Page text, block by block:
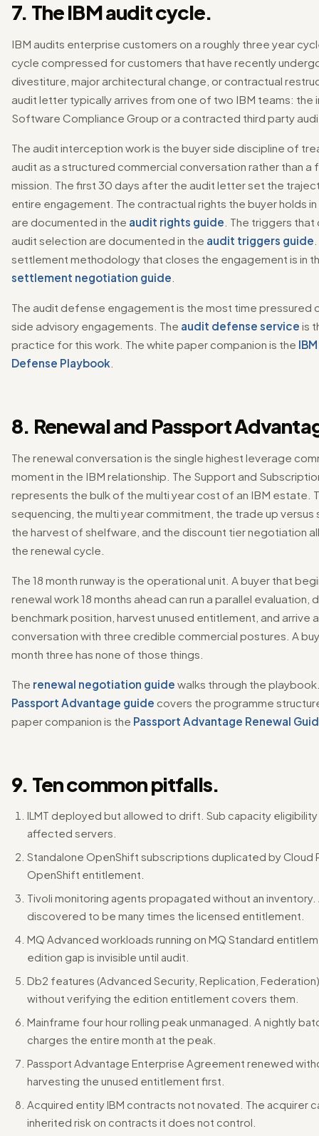
7. The IBM audit cycle.
IBM audits enterprise customers on a roughly three year
cycle compressed for customers that have recently
divestiture, major architectural change, or contractual
audit letter typically arrives from one of two IBM teams: the
Software Compliance Group or a contracted third party
The audit interception work is the buyer side discipline of
audit as a structured commercial conversation rather than a
mission. The first 30 days after the audit letter set the
entire engagement. The contractual rights the buyer holds
are documented in the audit rights guide . The triggers
audit selection are documented in the audit triggers guide
settlement methodology that closes the engagement is in
settlement negotiation guide
The audit defense engagement is the most time pressured
side advisory engagements. The audit defense service is
practice for this work. The white paper companion is the
Defense Playbook
8. Renewal and Passport
The renewal conversation is the single highest leverage
moment in the IBM relationship. The Support and
represents the bulk of the multi year cost of an IBM estate.
sequencing, the multi year commitment, the trade up versus
the harvest of shelfware, and the discount tier negotiation
the renewal cycle.
The 18 month runway is the operational unit. A buyer that
renewal work 18 months ahead can run a parallel evaluation,
benchmark position, harvest unused entitlement, and arrive
conversation with three credible commercial postures. A
month three has none of those things.
The renewal negotiation guide walks through the
Passport Advantage guide covers the programme
paper companion is the Passport Advantage Renewal
9. Ten common pitfalls.
ILMT deployed but allowed to drift. Sub capacity
affected servers.
Standalone OpenShift subscriptions duplicated by Cloud
OpenShift entitlement.
Tivoli monitoring agents propagated without an
discovered to be many times the licensed entitlement.
MQ Advanced workloads running on MQ Standard
edition gap is invisible until audit.
Db2 features (Advanced Security, Replication,
without verifying the edition entitlement covers them.
Mainframe four hour rolling peak unmanaged. A nightly
charges the entire month at the peak.
Passport Advantage Enterprise Agreement renewed
harvesting the unused entitlement first.
Acquired entity IBM contracts not novated. The acquirer
inherited risk on contracts it does not control.